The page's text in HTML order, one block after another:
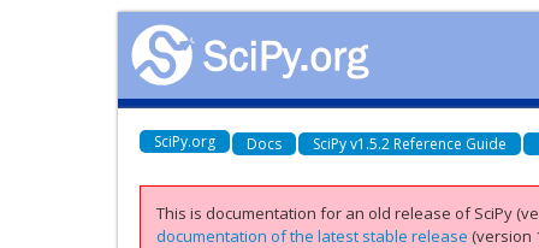
SciPy.org Docs SciPy v1.5.2 Reference Guide
This is documentation for an old release of SciPy
documentation of the latest stable release (version